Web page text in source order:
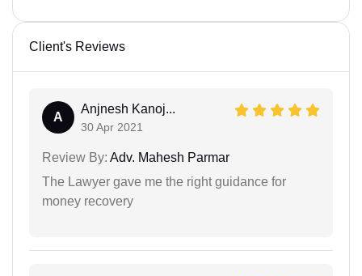
Client's Reviews
A
Anjnesh Kanoj...
30 Apr 2021
Review By: Adv. Mahesh Parmar
The Lawyer gave me the right guidance for
money recovery